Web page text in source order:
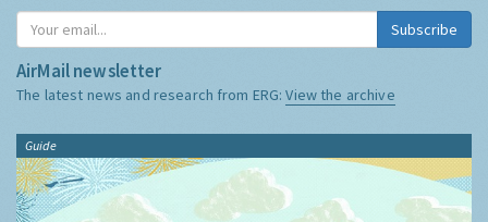
Subscribe
AirMail newsletter
The latest news and research from ERG:View the archive
Guide